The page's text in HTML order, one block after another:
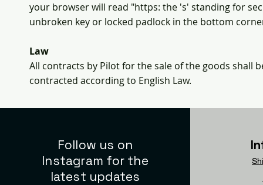
your browser will read "https: the 's' standing for
unbroken key or locked padlock in the bottom
Law
All contracts by Pilot for the sale of the goods shall
contracted according to English Law.
Follow us on
Instagram for the
latest updates